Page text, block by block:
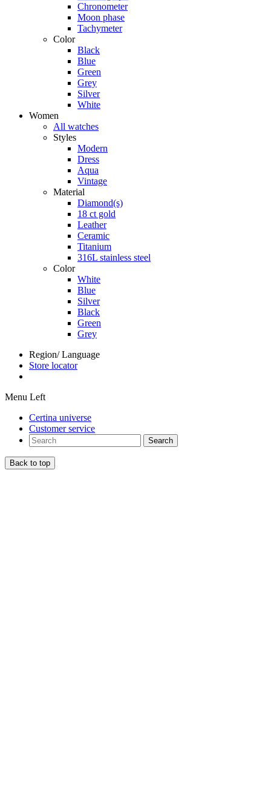
Chronometer
Moon phase
Tachymeter
Color
Black
Blue
Green
Grey
Silver
White
Women
All watches
Styles
Modern
Dress
Aqua
Vintage
Material
Diamond(s)
18 ct gold
Leather
Ceramic
Titanium
316L stainless steel
Color
White
Blue
Silver
Black
Green
Grey
Region/ Language
Store locator
Menu Left
Certina universe
Customer service
Search
Back to top